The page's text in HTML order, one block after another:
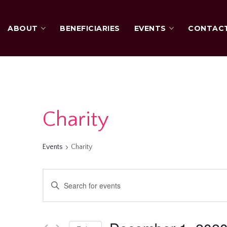
ABOUT BENEFICIARIES EVENTS
Charity
Events Charity
Events
Search
Enter
for